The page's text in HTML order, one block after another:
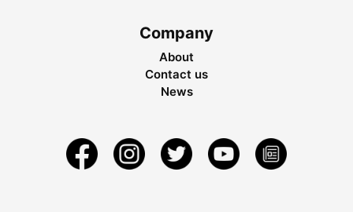
Company
About
Contact us
News